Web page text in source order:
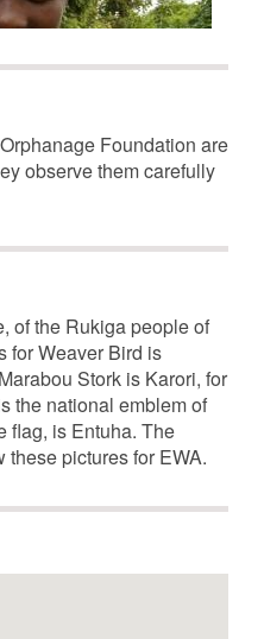
Foundation are
observe them carefully
of the Rukiga people of
for Weaver Bird is
Stork is Karori, for
the national emblem of
flag, is Entuha. The
pictures for EWA.